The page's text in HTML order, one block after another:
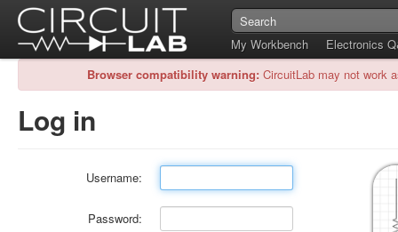
My Workbench
Electronics
Browser compatibility warning: CircuitLab may not work
Log in
Username:
Password: